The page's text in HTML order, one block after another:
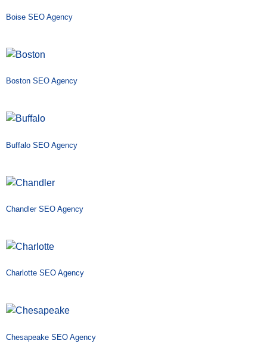
Boise SEO Agency
Boston SEO Agency
Buffalo SEO Agency
Chandler SEO Agency
Charlotte SEO Agency
Chesapeake SEO Agency